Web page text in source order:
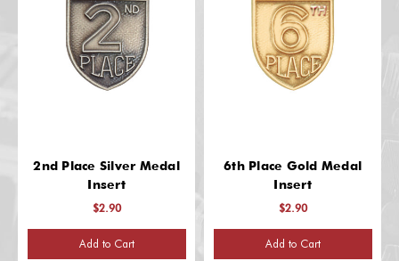
2nd Place Silver Medal
Insert
$2.90
Add to Cart
6th Place Gold Medal
Insert
$2.90
Add to Cart